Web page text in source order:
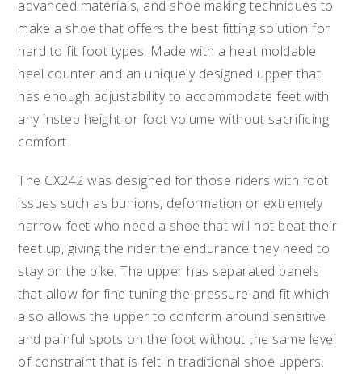
advanced materials, and shoe making techniques to
make a shoe that offers the best fitting solution for
hard to fit foot types. Made with a heat moldable
heel counter and an uniquely designed upper that
has enough adjustability to accommodate feet with
any instep height or foot volume without sacrificing
comfort.
The CX242 was designed for those riders with foot
issues such as bunions, deformation or extremely
narrow feet who need a shoe that will not beat their
feet up, giving the rider the endurance they need to
stay on the bike. The upper has separated panels
that allow for fine tuning the pressure and fit which
also allows the upper to conform around sensitive
and painful spots on the foot without the same level
of constraint that is felt in traditional shoe uppers.